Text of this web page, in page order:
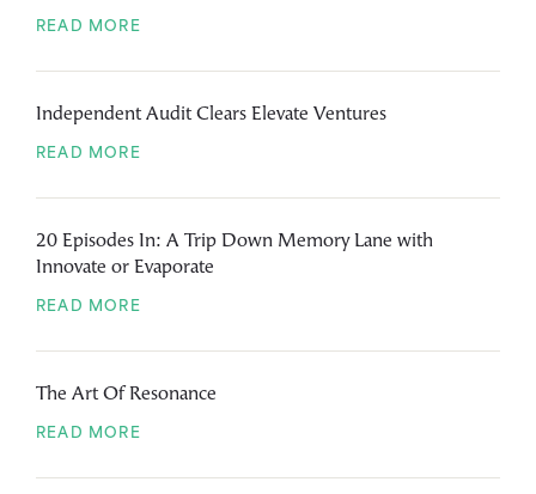
READ MORE
Independent Audit Clears Elevate Ventures
READ MORE
20 Episodes In: A Trip Down Memory Lane with
Innovate or Evaporate
READ MORE
The Art Of Resonance
READ MORE